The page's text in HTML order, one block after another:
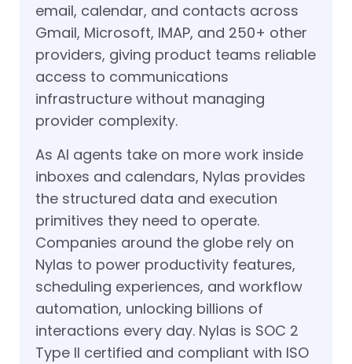
email, calendar, and contacts across
Gmail, Microsoft, IMAP, and 250+ other
providers, giving product teams reliable
access to communications
infrastructure without managing
provider complexity.
As AI agents take on more work inside
inboxes and calendars, Nylas provides
the structured data and execution
primitives they need to operate.
Companies around the globe rely on
Nylas to power productivity features,
scheduling experiences, and workflow
automation, unlocking billions of
interactions every day. Nylas is SOC 2
Type II certified and compliant with ISO